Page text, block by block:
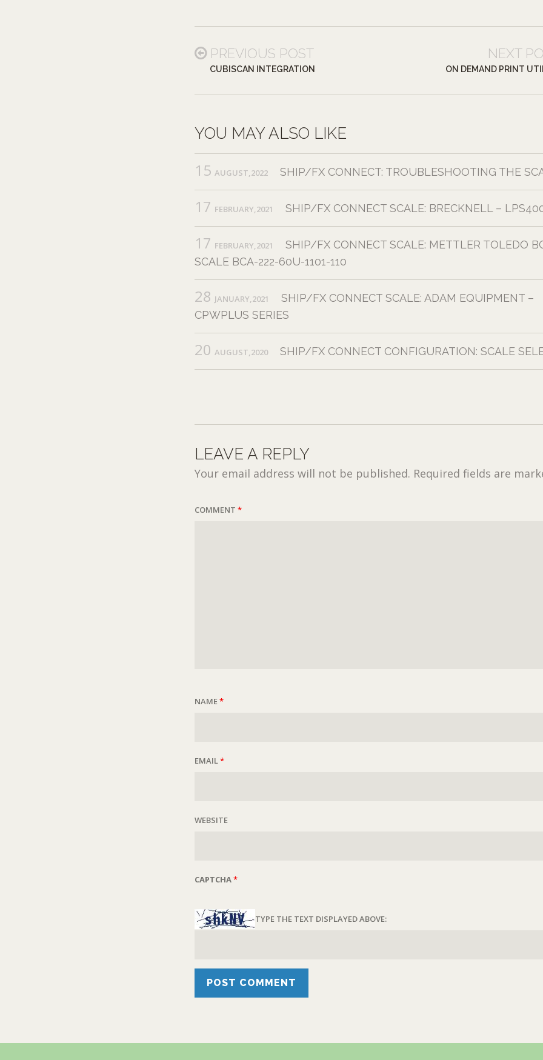
PREVIOUS POST
CUBISCAN INTEGRATION
NEXT
ON DEMAND PRINT
YOU MAY ALSO LIKE
15 AUGUST,2022 SHIP/FX CONNECT: TROUBLESHOOTING THE
17 FEBRUARY,2021 SHIP/FX CONNECT SCALE: BRECKNELL –
17 FEBRUARY,2021
SHIP/FX CONNECT SCALE: METTLER TOLEDO
SCALE BCA-222-60U-1101-110
28 JANUARY,2021
SHIP/FX CONNECT SCALE: ADAM EQUIPMENT –
CPWPLUS SERIES
20 AUGUST,2020 SHIP/FX CONNECT CONFIGURATION: SCALE
LEAVE A REPLY
Your email address will not be published. Required fields are
COMMENT*
NAME*
EMAIL*
WEBSITE
CAPTCHA*
TYPE THE TEXT DISPLAYED ABOVE: